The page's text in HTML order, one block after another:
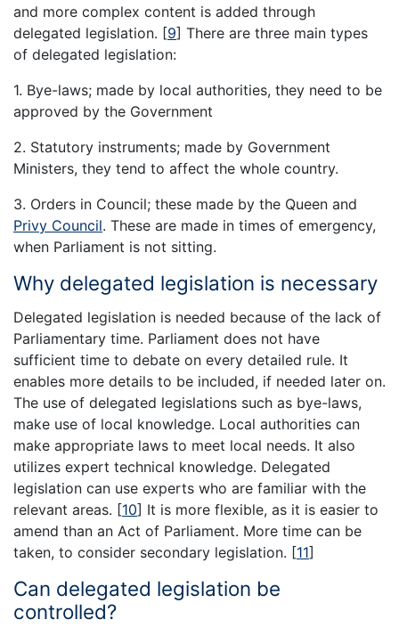
and more complex content is added through
delegated legislation. [9] There are three main types
of delegated legislation:
1. Bye-laws; made by local authorities, they need to be
approved by the Government
2. Statutory instruments; made by Government
Ministers, they tend to affect the whole country.
3. Orders in Council; these made by the Queen and
Privy Council. These are made in times of emergency,
when Parliament is not sitting.
Why delegated legislation is necessary
Delegated legislation is needed because of the lack of
Parliamentary time. Parliament does not have
sufficient time to debate on every detailed rule. It
enables more details to be included, if needed later on.
The use of delegated legislations such as bye-laws,
make use of local knowledge. Local authorities can
make appropriate laws to meet local needs. It also
utilizes expert technical knowledge. Delegated
legislation can use experts who are familiar with the
relevant areas. [10] It is more flexible, as it is easier to
amend than an Act of Parliament. More time can be
taken, to consider secondary legislation. [11]
Can delegated legislation be
controlled?